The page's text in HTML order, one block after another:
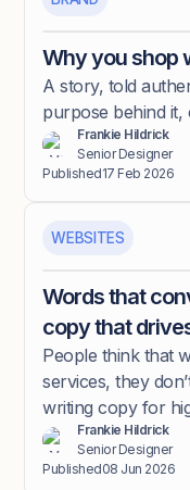
Why you shop
A story, told
purpose behind it,
Frankie Hildrick
Senior Designer
Published17 Feb 2026
WEBSITES
Words that
copy that
People think that
services, they
writing copy for
Frankie Hildrick
Senior Designer
Published08 Jun 2026